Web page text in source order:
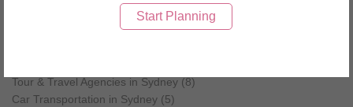
Men's Wear & Tuxedo in Sydney (2)
Music & Entertainment in Sydney (6)
Tour & Travel Agencies in Sydney (8)
Car Transportation in Sydney (5)
Start Planning